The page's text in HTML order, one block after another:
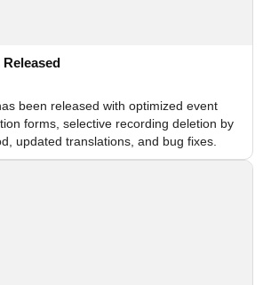
been released with optimized event
forms, selective recording deletion by
updated translations, and bug fixes.